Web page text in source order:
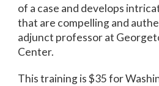
of a case and develops
that are compelling and
adjunct professor at
Center.
This training is $35 for